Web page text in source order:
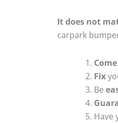
It does not
carpark
Fix
Be
Have